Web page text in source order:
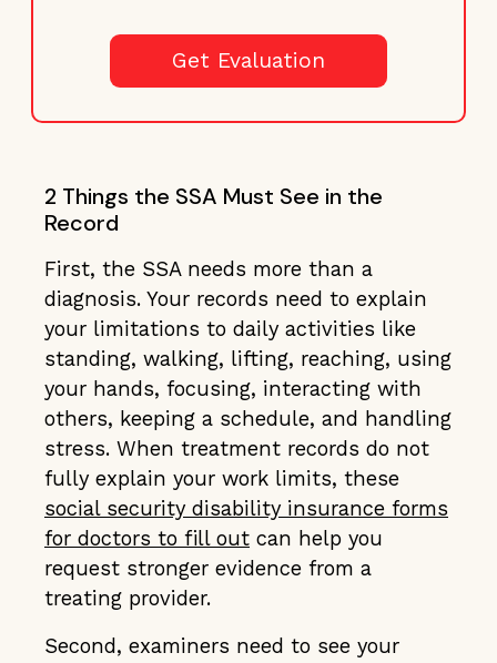
Get Evaluation
2 Things the SSA Must See in the
Record
First, the SSA needs more than a
diagnosis. Your records need to explain
your limitations to daily activities like
standing, walking, lifting, reaching, using
your hands, focusing, interacting with
others, keeping a schedule, and handling
stress. When treatment records do not
fully explain your work limits, these
social security disability insurance forms
for doctors to fill out can help you
request stronger evidence from a
treating provider.
Second, examiners need to see your